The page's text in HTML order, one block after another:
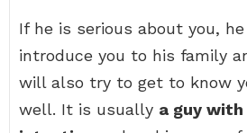
If he is serious about you,
introduce you to his family
will also try to get to know
well. It is usually a guy